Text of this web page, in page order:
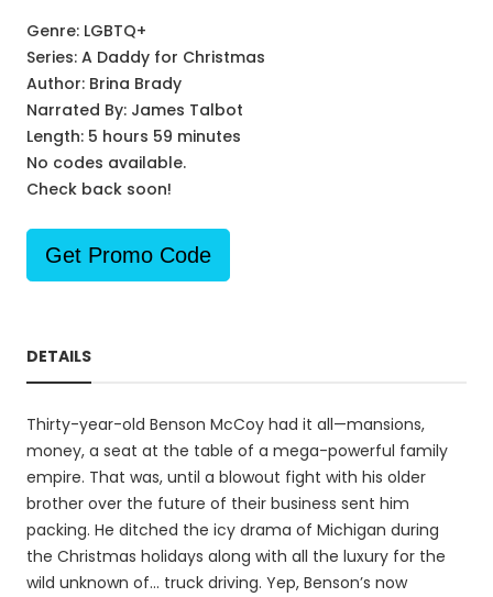
Genre: LGBTQ+
Series: A Daddy for Christmas
Author: Brina Brady
Narrated By: James Talbot
Length: 5 hours 59 minutes
No codes available.
Check back soon!
Get Promo Code
DETAILS
Thirty-year-old Benson McCoy had it all—mansions,
money, a seat at the table of a mega-powerful family
empire. That was, until a blowout fight with his older
brother over the future of their business sent him
packing. He ditched the icy drama of Michigan during
the Christmas holidays along with all the luxury for the
wild unknown of... truck driving. Yep, Benson’s now